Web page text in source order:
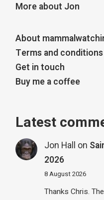
More about Jon
About
Terms and conditions
Get in touch
Buy me a coffee
Latest
Jon Hall on
2026
8 August 2026
Thanks Chris.